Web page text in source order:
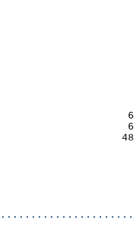
DEPTH